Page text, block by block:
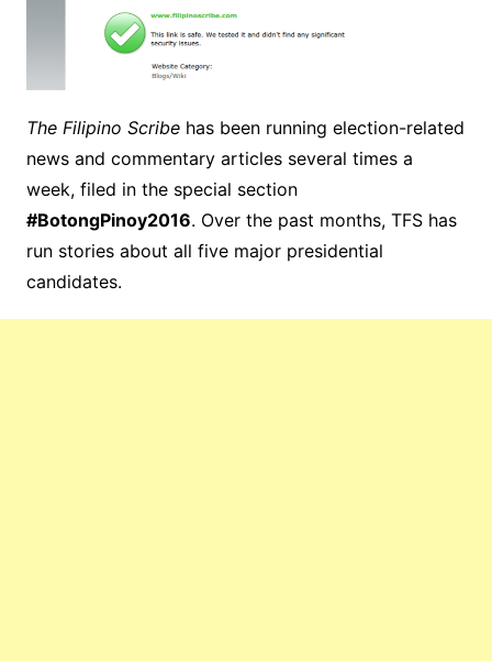
The Filipino Scribehas been running election-related
news and commentary articles several times a
week, filed in the special section
#BotongPinoy2016. Over the past months, TFS has
run stories about all five major presidential
candidates.